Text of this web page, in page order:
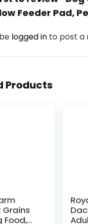
Feeder Pad,
logged in to post a
Products
Food,